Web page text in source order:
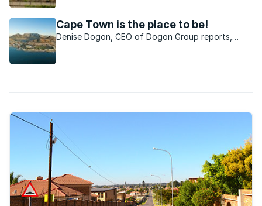
Cape Town is the place to be!
Denise Dogon, CEO of Dogon Group reports,